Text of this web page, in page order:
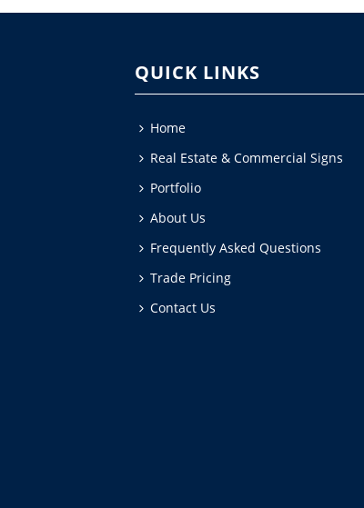
QUICK LINKS
Home
Real Estate & Commercial Signs
Portfolio
About Us
Frequently Asked Questions
Trade Pricing
Contact Us